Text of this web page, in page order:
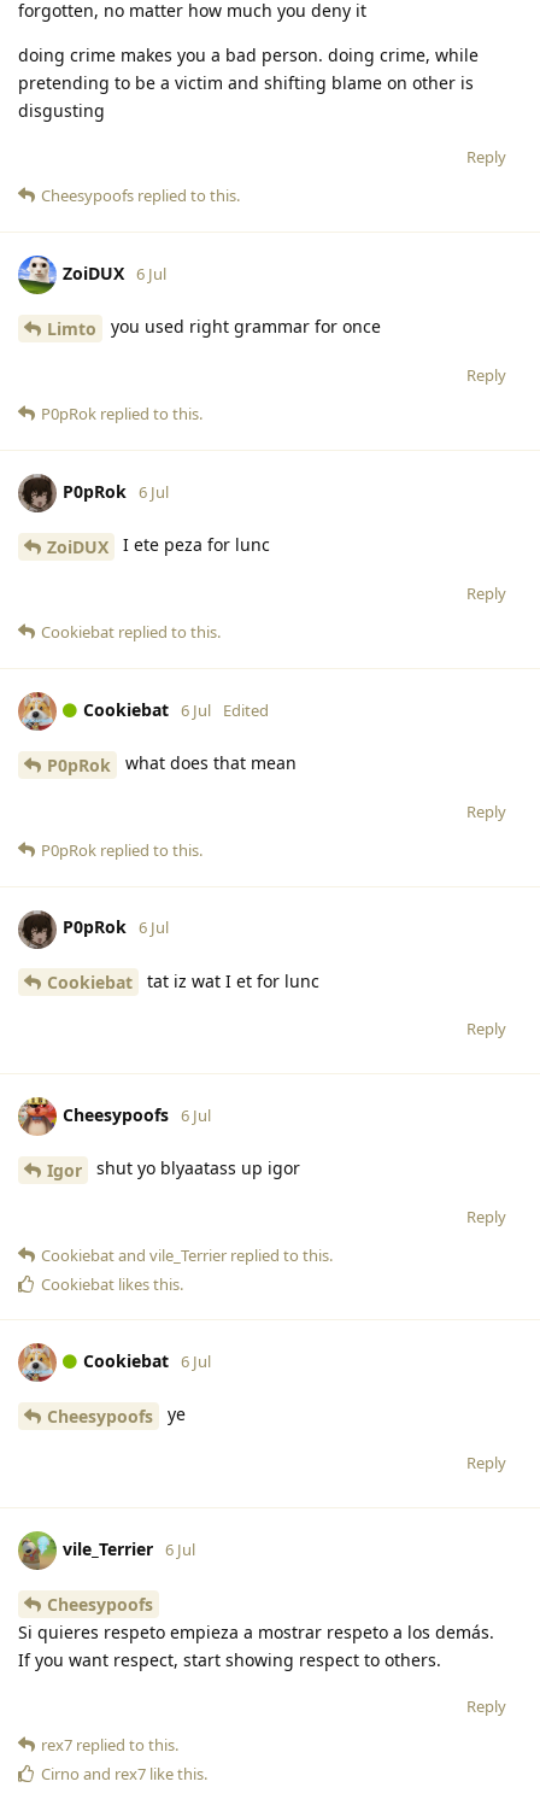
forgotten, no matter how much you deny it
doing crime makes you a bad person. doing crime, while
pretending to be a victim and shifting blame on other is
disgusting
Reply
Cheesypoofs replied to this.
ZoiDUX 6 Jul
Limto you used right grammar for once
Reply
P0pRok replied to this.
P0pRok 6 Jul
ZoiDUX I ete peza for lunc
Reply
Cookiebat replied to this.
Cookiebat 6 Jul Edited
P0pRok what does that mean
Reply
P0pRok replied to this.
P0pRok 6 Jul
Cookiebat tat iz wat I et for lunc
Reply
Cheesypoofs 6 Jul
Igor shut yo blyaatass up igor
Reply
Cookiebatand vile_Terrier replied to this.
Cookiebat likes this.
Cookiebat 6 Jul
Cheesypoofs ye
Reply
vile_Terrier 6 Jul
Cheesypoofs
Si quieres respeto empieza a mostrar respeto a los demás.
If you want respect, start showing respect to others.
Reply
rex7 replied to this.
Cirno and rex7 like this.